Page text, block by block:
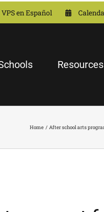
VPS en Español
Resources
Home After school arts